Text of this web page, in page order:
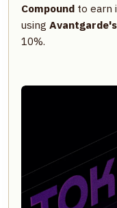
Compound to earn
using
10%.